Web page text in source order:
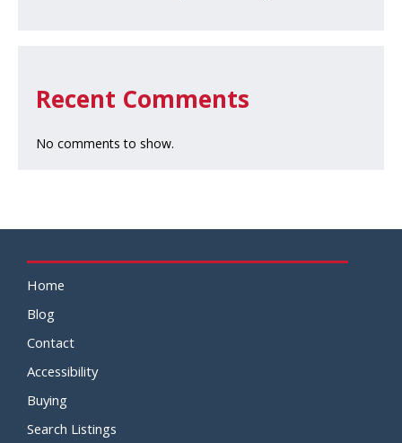
Recent Comments
No comments to show.
Home
Blog
Contact
Accessibility
Buying
Search Listings